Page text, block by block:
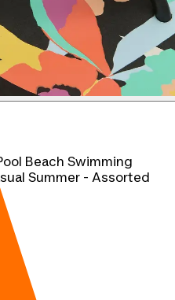
Beach Swimming
Summer - Assorted